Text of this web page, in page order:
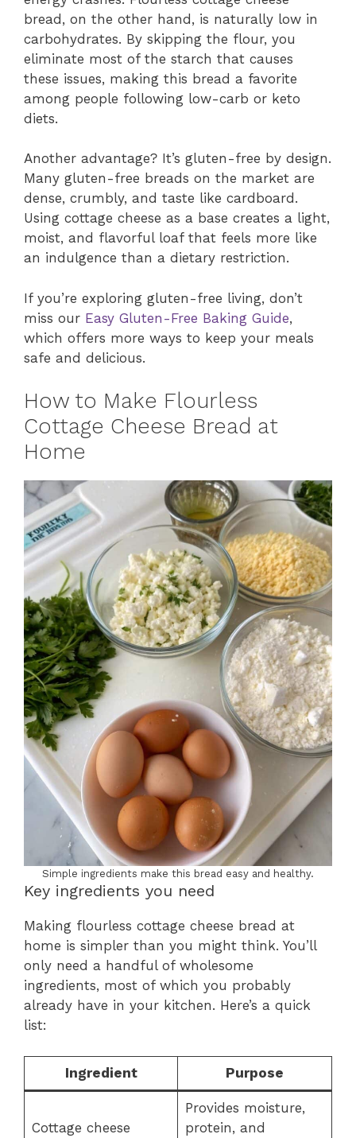
bread, on the other hand, is naturally low in
carbohydrates. By skipping the flour, you
eliminate most of the starch that causes
these issues, making this bread a favorite
among people following low-carb or keto
diets.
Another advantage? It’s gluten-free by design.
Many gluten-free breads on the market are
dense, crumbly, and taste like cardboard.
Using cottage cheese as a base creates a light,
moist, and flavorful loaf that feels more like
an indulgence than a dietary restriction.
If you’re exploring gluten-free living, don’t
miss our Easy Gluten-Free Baking Guide,
which offers more ways to keep your meals
safe and delicious.
How to Make Flourless
Cottage Cheese Bread at
Home
Simple ingredients make this bread easy and healthy.
Key ingredients you need
Making flourless cottage cheese bread at
home is simpler than you might think. You’ll
only need a handful of wholesome
ingredients, most of which you probably
already have in your kitchen. Here’s a quick
list:
Ingredient Purpose
Cottage cheese
Provides moisture,
protein, and